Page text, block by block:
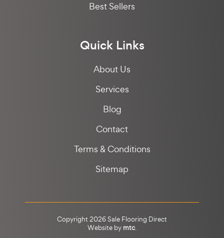
Best Sellers
Quick Links
About Us
Services
Blog
Contact
Terms & Conditions
Sitemap
Copyright 2026 Sale Flooring Direct
Website by mtc.